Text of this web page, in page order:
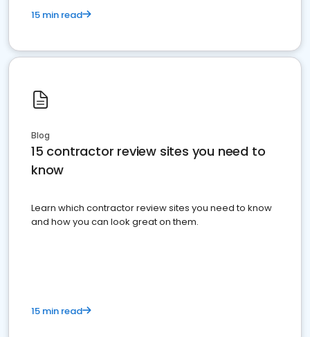
15 min read
Blog
15 contractor review sites you need to
know
Learn which contractor review sites you need to know
and how you can look great on them.
15 min read